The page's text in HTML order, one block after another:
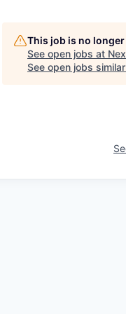
This job is no
See open jobs at
See open jobs